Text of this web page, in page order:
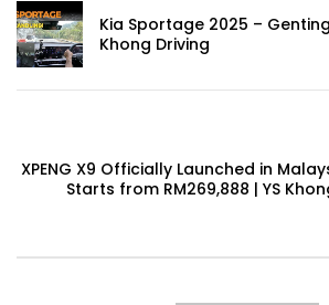
Volkswagen mk8.5 Golf
RUN! | YS Khong Driving
Drive! | YS Khong Driving
DENZA B8 Launched in
Kia Sportage 2025 –
Khong Driving
XPENG X9 Officially Launched in
Starts from RM269,888 | YS